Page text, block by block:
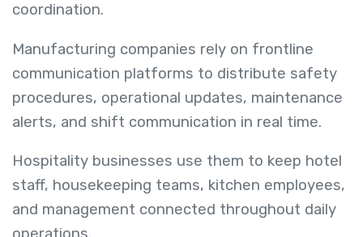
coordination.
Manufacturing companies rely on frontline
communication platforms to distribute safety
procedures, operational updates, maintenance
alerts, and shift communication in real time.
Hospitality businesses use them to keep hotel
staff, housekeeping teams, kitchen employees,
and management connected throughout daily